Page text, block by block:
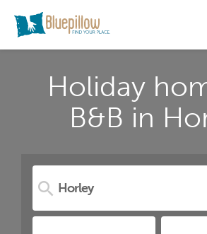
Holiday
B&B in